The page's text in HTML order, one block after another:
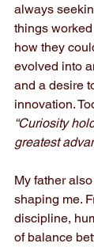
always
things
how they
evolved into
and a desire
innovation.
“Curiosity
greatest
My father
shaping me.
discipline,
of balance